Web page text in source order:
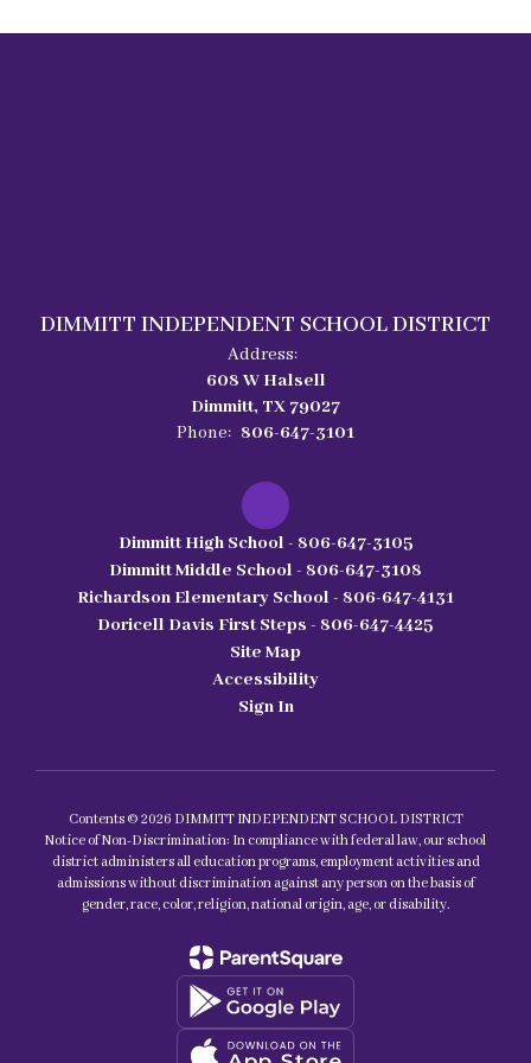
DIMMITT INDEPENDENT SCHOOL DISTRICT
Address:
608 W Halsell
Dimmitt, TX 79027
Phone: 806-647-3101
Dimmitt High School - 806-647-3105
Dimmitt Middle School - 806-647-3108
Richardson Elementary School - 806-647-4131
Doricell Davis First Steps - 806-647-4425
Site Map
Accessibility
Sign In
Contents © 2026 DIMMITT INDEPENDENT SCHOOL DISTRICT
Notice of Non-Discrimination: In compliance with federal law, our school
district administers all education programs, employment activities and
admissions without discrimination against any person on the basis of
gender, race, color, religion, national origin, age, or disability.